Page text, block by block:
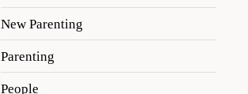
New Parenting
Parenting
People